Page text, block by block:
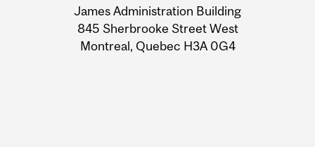
Information
James Administration Building
845 Sherbrooke Street West
Montreal, Quebec H3A 0G4